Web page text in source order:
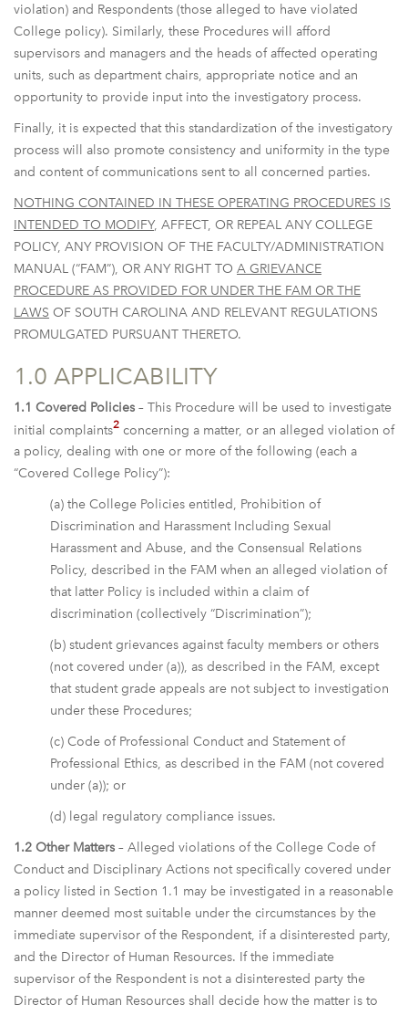
violation) and Respondents (those alleged to have violated
College policy). Similarly, these Procedures will afford
supervisors and managers and the heads of affected operating
units, such as department chairs, appropriate notice and an
opportunity to provide input into the investigatory process.
Finally, it is expected that this standardization of the investigatory
process will also promote consistency and uniformity in the type
and content of communications sent to all concerned parties.
NOTHING CONTAINED IN THESE OPERATING PROCEDURES IS
INTENDED TO MODIFY, AFFECT, OR REPEAL ANY COLLEGE
POLICY, ANY PROVISION OF THE FACULTY/ADMINISTRATION
MANUAL (“FAM”), OR ANY RIGHT TO A GRIEVANCE
PROCEDURE AS PROVIDED FOR UNDER THE FAM OR THE
LAWS OF SOUTH CAROLINA AND RELEVANT REGULATIONS
PROMULGATED PURSUANT THERETO.
1.0 APPLICABILITY
1.1 Covered Policies – This Procedure will be used to investigate
initial complaints2 concerning a matter, or an alleged violation of
a policy, dealing with one or more of the following (each a
“Covered College Policy”):
(a) the College Policies entitled, Prohibition of
Discrimination and Harassment Including Sexual
Harassment and Abuse, and the Consensual Relations
Policy, described in the FAM when an alleged violation of
that latter Policy is included within a claim of
discrimination (collectively “Discrimination”);
(b) student grievances against faculty members or others
(not covered under (a)), as described in the FAM, except
that student grade appeals are not subject to investigation
under these Procedures;
(c) Code of Professional Conduct and Statement of
Professional Ethics, as described in the FAM (not covered
under (a)); or
(d) legal regulatory compliance issues.
1.2 Other Matters – Alleged violations of the College Code of
Conduct and Disciplinary Actions not specifically covered under
a policy listed in Section 1.1 may be investigated in a reasonable
manner deemed most suitable under the circumstances by the
immediate supervisor of the Respondent, if a disinterested party,
and the Director of Human Resources. If the immediate
supervisor of the Respondent is not a disinterested party the
Director of Human Resources shall decide how the matter is to